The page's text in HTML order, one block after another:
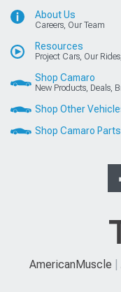
About Us
Careers, Our Team
Resources
Project Cars, Our
Shop Camaro
New Products, Deals,
Shop Other
Shop Camaro
AmericanMuscle